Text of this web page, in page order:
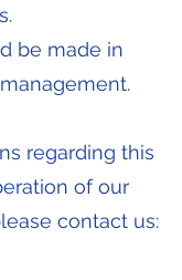
be made in
regarding this
of our
contact us: